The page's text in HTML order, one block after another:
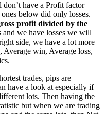
have a Profit factor
below did only losses.
profit divided by the
we have losses we will
side, we have a lot more
Average win, Average loss,
trades, pips are
have a look at especially if
lots. Then having the
but when we are trading